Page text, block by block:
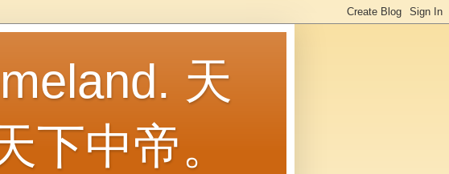
天
下中帝。